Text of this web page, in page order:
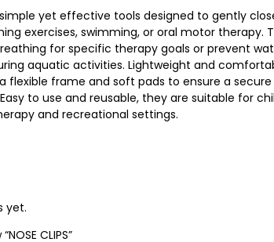
yet effective tools designed to gently
exercises, swimming, or oral motor therapy.
for specific therapy goals or prevent
aquatic activities. Lightweight and
flexible frame and soft pads to ensure a
to use and reusable, they are suitable for
and recreational settings.
yet.
CLIPS”